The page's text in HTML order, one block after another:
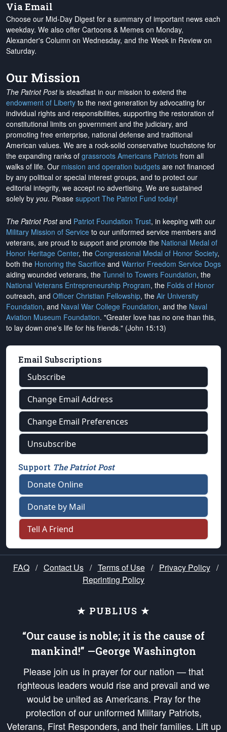
Via Email
Choose our Mid-Day Digest for a summary of important news each
weekday. We also offer Cartoons & Memes on Monday,
Alexander's Column on Wednesday, and the Week in Review on
Saturday.
Our Mission
The Patriot Postis steadfast in our mission to extend the
endowment of Liberty to the next generation by advocating for
individual rights and responsibilities, supporting the restoration of
constitutional limits on government and the judiciary, and
promoting free enterprise, national defense and traditional
American values. We are a rock-solid conservative touchstone for
the expanding ranks of grassroots Americans Patriots from all
walks of life. Our mission and operation budgets are not financed
by any political or special interest groups, and to protect our
editorial integrity, we accept no advertising. We are sustained
solely by you. Please support The Patriot Fund today!
The Patriot Postand Patriot Foundation Trust, in keeping with our
Military Mission of Service to our uniformed service members and
veterans, are proud to support and promote the National Medal of
Honor Heritage Center, the Congressional Medal of Honor Society,
both the Honoring the Sacrifice and Warrior Freedom Service Dogs
aiding wounded veterans, the Tunnel to Towers Foundation, the
National Veterans Entrepreneurship Program, the Folds of Honor
outreach, and Officer Christian Fellowship, the Air University
Foundation, and Naval War College Foundation, and the Naval
Aviation Museum Foundation. "Greater love has no one than this,
to lay down one's life for his friends." (John 15:13)
Email Subscriptions
Subscribe
Change Email Address
Change Email Preferences
Unsubscribe
Support The Patriot Post
Donate Online
Donate by Mail
Tell A Friend
FAQ / Contact Us / Terms of Use / Privacy Policy /
Reprinting Policy
★ PUBLIUS ★
“Our cause is noble; it is the cause of
mankind!” —George Washington
Please join us in prayer for our nation — that
righteous leaders would rise and prevail and we
would be united as Americans. Pray for the
protection of our uniformed Military Patriots,
Veterans, First Responders, and their families. Lift up